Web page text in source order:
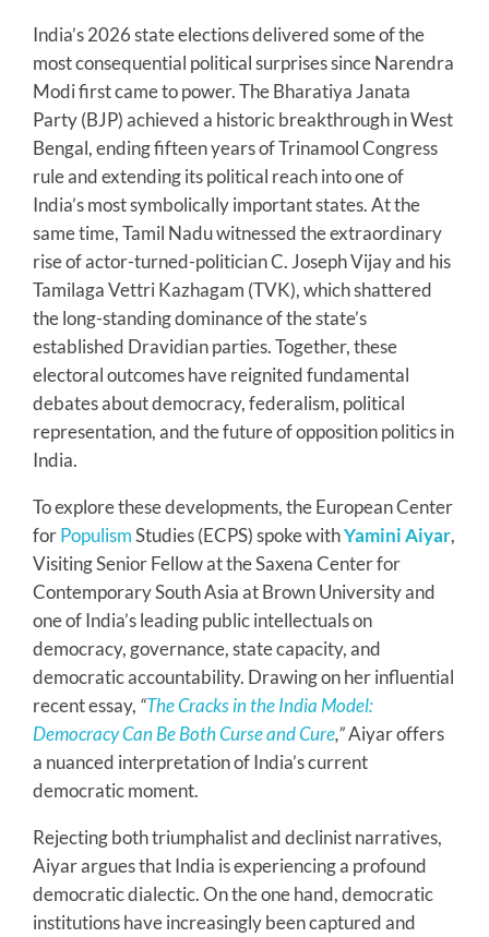
India’s 2026 state elections delivered some of the
most consequential political surprises since Narendra
Modi first came to power. The Bharatiya Janata
Party (BJP) achieved a historic breakthrough in West
Bengal, ending fifteen years of Trinamool Congress
rule and extending its political reach into one of
India’s most symbolically important states. At the
same time, Tamil Nadu witnessed the extraordinary
rise of actor-turned-politician C. Joseph Vijay and his
Tamilaga Vettri Kazhagam (TVK), which shattered
the long-standing dominance of the state’s
established Dravidian parties. Together, these
electoral outcomes have reignited fundamental
debates about democracy, federalism, political
representation, and the future of opposition politics in
India.
To explore these developments, the European Center
forPopulismStudies (ECPS) spoke withYamini Aiyar,
Visiting Senior Fellow at the Saxena Center for
Contemporary South Asia at Brown University and
one of India’s leading public intellectuals on
democracy, governance, state capacity, and
democratic accountability. Drawing on her influential
recent essay, “The Cracks in the India Model:
Democracy Can Be Both Curse and Cure,”Aiyar offers
a nuanced interpretation of India’s current
democratic moment.
Rejecting both triumphalist and declinist narratives,
Aiyar argues that India is experiencing a profound
democratic dialectic. On the one hand, democratic
institutions have increasingly been captured and